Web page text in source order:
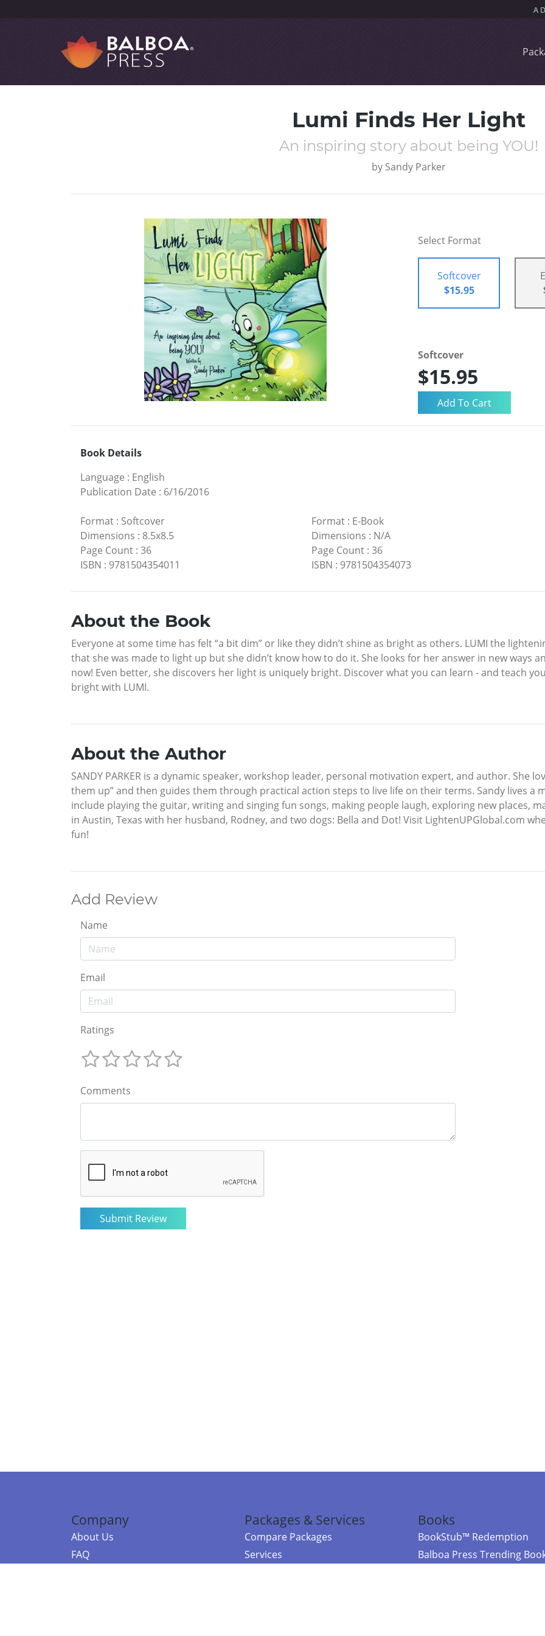
Lumi Finds Her Light
An inspiring story about being YOU!
by Sandy Parker
Select Format
Softcover
$15.95
Softcover
$15.95
Book Details
Language : English
Publication Date : 6/16/2016
Format : Softcover
Dimensions : 8.5x8.5
Page Count : 36
ISBN : 9781504354011
Format: E-Book
Dimensions : N/A
Page Count: 36
ISBN : 9781504354073
About the Book
Everyone at some time has felt “a bit dim” or like they didn’t shine as bright as others. LUMI the
that she was made to light up but she didn’t know how to do it. She looks for her answer in new ways
now! Even better, she discovers her light is uniquely bright. Discover what you can learn - and teach
bright with LUMI.
About the Author
SANDY PARKER is a dynamic speaker, workshop leader, personal motivation expert, and author. She
them up” and then guides them through practical action steps to live life on their terms. Sandy lives a
include playing the guitar, writing and singing fun songs, making people laugh, exploring new places,
in Austin, Texas with her husband, Rodney, and two dogs: Bella and Dot! Visit LightenUPGlobal.com
fun!
Add Review
Name
Email
Ratings
Comments
Company
About Us
FAQ
Packages & Services
Compare Packages
Services
Books
BookStub™ Redemption
Balboa Press Trending